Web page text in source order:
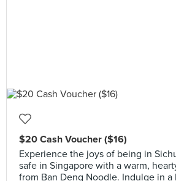
$20 Cash Voucher ($16)
Experience the joys of being in
safe in Singapore with a warm,
from Ban Deng Noodle. Indulge in a